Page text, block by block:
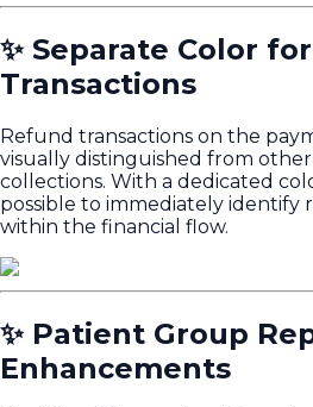
✨ Separate Color
Transactions
Refund transactions on the
visually distinguished from
collections. With a dedicated
possible to immediately identify
within the financial flow.
✨ Patient Group
Enhancements